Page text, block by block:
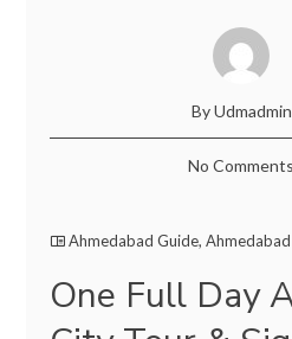
By Udmadmin
No Comments
Ahmedabad Guide,
One Full Day